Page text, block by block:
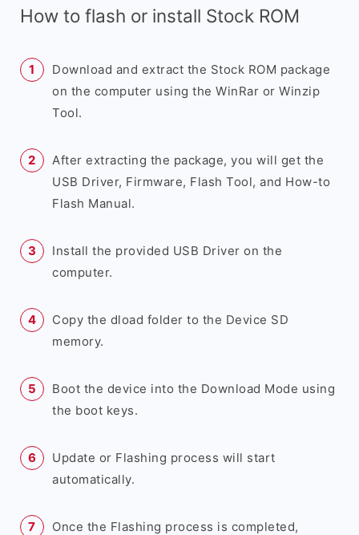
How to flash or install Stock ROM
Download and extract the Stock ROM package
on the computer using the WinRar or Winzip
Tool.
After extracting the package, you will get the
USB Driver, Firmware, Flash Tool, and How-to
Flash Manual.
Install the provided USB Driver on the
computer.
Copy the dload folder to the Device SD
memory.
Boot the device into the Download Mode using
the boot keys.
Update or Flashing process will start
automatically.
Once the Flashing process is completed,